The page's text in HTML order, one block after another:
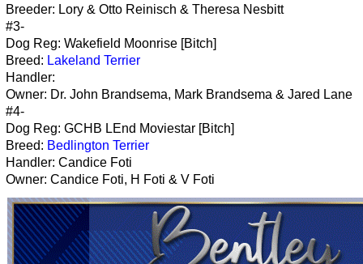
Breeder: Lory & Otto Reinisch & Theresa Nesbitt
#3-
Dog Reg: Wakefield Moonrise [Bitch]
Breed: Lakeland Terrier
Handler:
Owner: Dr. John Brandsema, Mark Brandsema & Jared Lane
#4-
Dog Reg: GCHB LEnd Moviestar [Bitch]
Breed: Bedlington Terrier
Handler: Candice Foti
Owner: Candice Foti, H Foti & V Foti